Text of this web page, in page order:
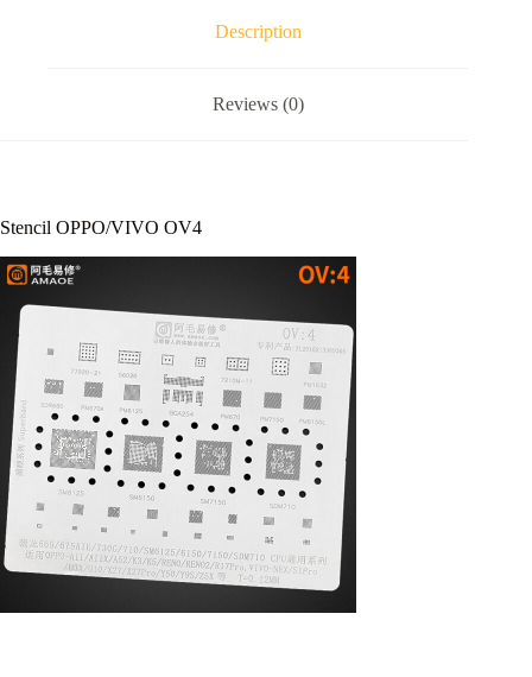
Description
Reviews (0)
Stencil OPPO/VIVO OV4